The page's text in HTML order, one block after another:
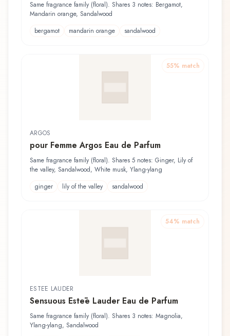
Same fragrance family (floral). Shares 3 notes: Bergamot,
Mandarin orange, Sandalwood
bergamot
mandarin orange sandalwood
55% match
ARGOS
pour Femme Argos Eau de Parfum
Same fragrance family (floral). Shares 5 notes: Ginger, Lily of
the valley, Sandalwood, White musk, Ylang-ylang
ginger
lily of the valley sandalwood
54% match
ESTĒE LAUDER
Sensuous Estēe Lauder Eau de Parfum
Same fragrance family (floral). Shares 3 notes: Magnolia,
Ylang-ylang, Sandalwood